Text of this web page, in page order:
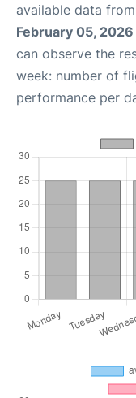
available data
February 05, 2026
can observe the
week: number of
performance per